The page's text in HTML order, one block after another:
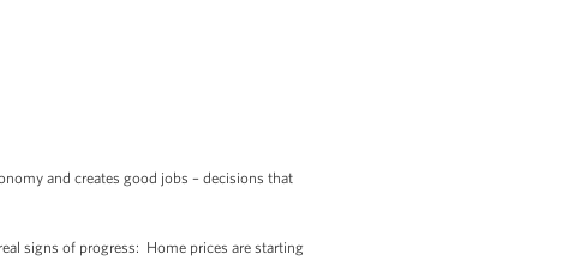
and creates good jobs – decisions that
signs of progress: Home prices are starting